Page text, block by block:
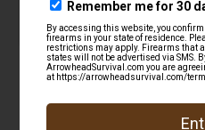
Fiocchi
380 ACP 90 gr.$